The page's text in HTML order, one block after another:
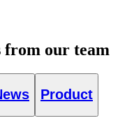
from our team
Product